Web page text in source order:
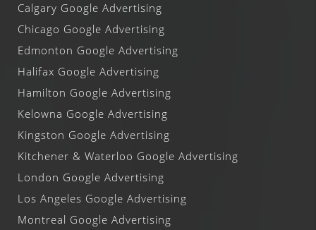
Calgary Google Advertising
Chicago Google Advertising
Edmonton Google Advertising
Halifax Google Advertising
Hamilton Google Advertising
Kelowna Google Advertising
Kingston Google Advertising
Kitchener & Waterloo Google Advertising
London Google Advertising
Los Angeles Google Advertising
Montreal Google Advertising